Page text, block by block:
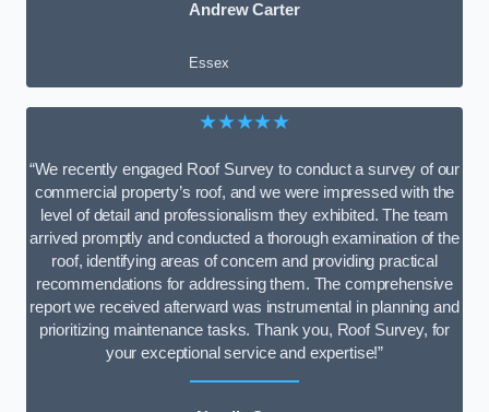
Andrew Carter
Essex
★★★★★
“We recently engaged Roof Survey to conduct a survey of our
commercial property’s roof, and we were impressed with the
level of detail and professionalism they exhibited. The team
arrived promptly and conducted a thorough examination of the
roof, identifying areas of concern and providing practical
recommendations for addressing them. The comprehensive
report we received afterward was instrumental in planning and
prioritizing maintenance tasks. Thank you, Roof Survey, for
your exceptional service and expertise!”